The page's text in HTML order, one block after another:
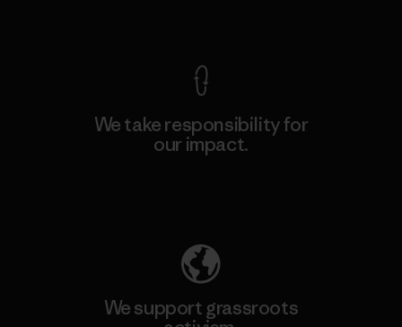
We take responsibility for
our impact.
We support grassroots